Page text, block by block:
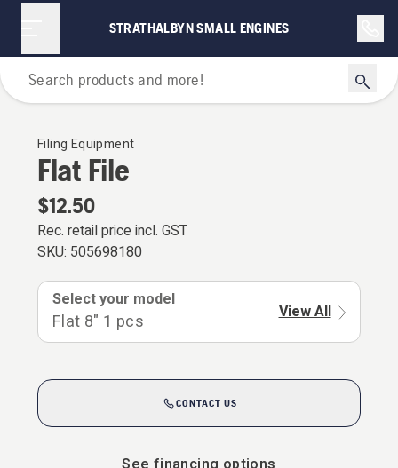
STRATHALBYN SMALL ENGINES
For Chainsaws
Filing Equipment
Flat File
$12.50
Rec. retail price incl. GST
SKU: 505698180
Select your model
Flat 8" 1 pcs View All
CONTACT US